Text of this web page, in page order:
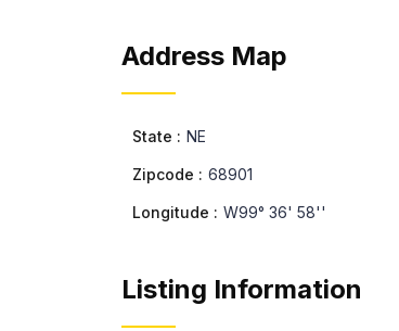
Address Map
State : NE
Zipcode : 68901
Longitude : W99° 36' 58''
Listing Information